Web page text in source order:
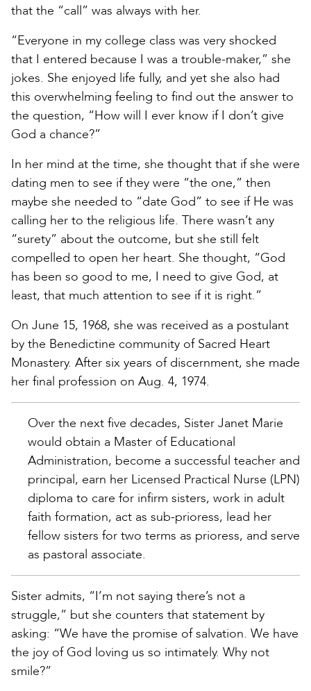
that the “call” was always with her.
“Everyone in my college class was very shocked
that I entered because I was a trouble-maker,” she
jokes. She enjoyed life fully, and yet she also had
this overwhelming feeling to find out the answer to
the question, “How will I ever know if I don’t give
God a chance?”
In her mind at the time, she thought that if she were
dating men to see if they were “the one,” then
maybe she needed to “date God” to see if He was
calling her to the religious life. There wasn’t any
“surety” about the outcome, but she still felt
compelled to open her heart. She thought, “God
has been so good to me, I need to give God, at
least, that much attention to see if it is right.”
On June 15, 1968, she was received as a postulant
by the Benedictine community of Sacred Heart
Monastery. After six years of discernment, she made
her final profession on Aug. 4, 1974.
Over the next five decades, Sister Janet Marie
would obtain a Master of Educational
Administration, become a successful teacher and
principal, earn her Licensed Practical Nurse (LPN)
diploma to care for infirm sisters, work in adult
faith formation, act as sub-prioress, lead her
fellow sisters for two terms as prioress, and serve
as pastoral associate.
Sister admits, “I’m not saying there’s not a
struggle,” but she counters that statement by
asking: “We have the promise of salvation. We have
the joy of God loving us so intimately. Why not
smile?”